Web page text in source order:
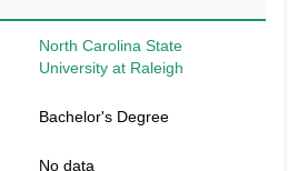
North Carolina State
University at Raleigh
Bachelor's Degree
No data